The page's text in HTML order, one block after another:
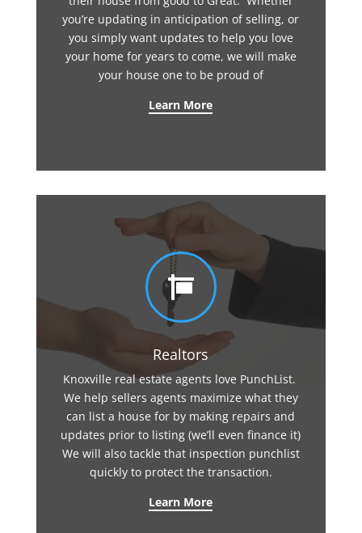
you’re updating in anticipation of selling, or
you simply want updates to help you love
your home for years to come, we will make
your house one to be proud of
Learn More

Realtors
Knoxville real estate agents love PunchList.
We help sellers agents maximize what they
can list a house for by making repairs and
updates prior to listing (we’ll even finance it)
We will also tackle that inspection punchlist
quickly to protect the transaction.
Learn More